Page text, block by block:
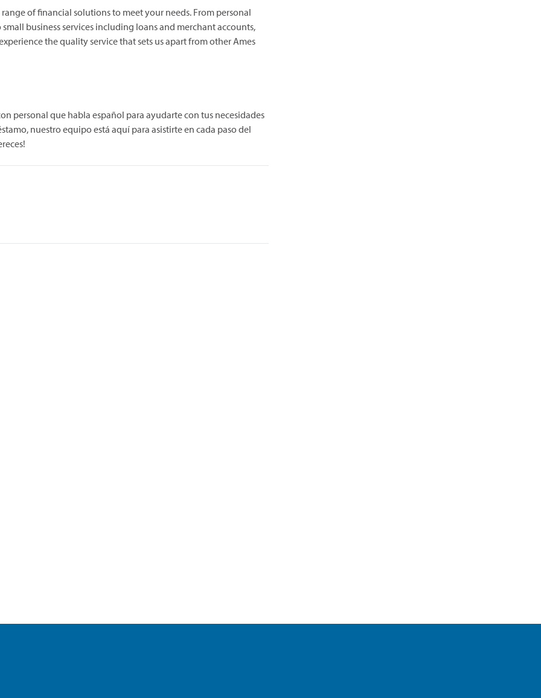
of financial solutions to meet your needs. From personal
business services including loans and merchant accounts,
the quality service that sets us apart from other Ames
personal que habla español para ayudarte con tus necesidades
nuestro equipo está aquí para asistirte en cada paso del